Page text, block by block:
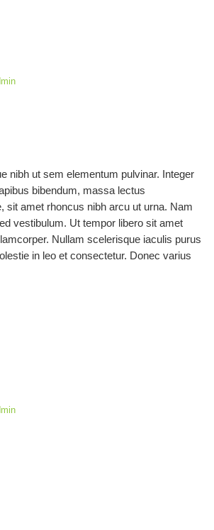
nibh ut sem elementum pulvinar. Integer
bibendum, massa lectus
sit amet rhoncus nibh arcu ut urna. Nam
vestibulum. Ut tempor libero sit amet
Nullam scelerisque iaculis purus
in leo et consectetur. Donec varius